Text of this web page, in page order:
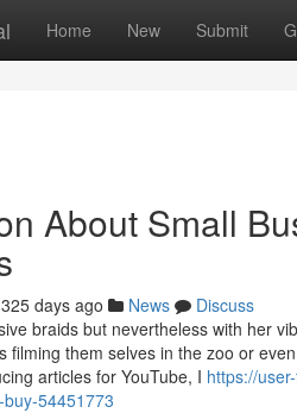
Home New Submit
About Small
325 days ago News
Discuss
braids but nevertheless with her
filming them selves in the zoo or
articles for YouTube, I https://
54451773